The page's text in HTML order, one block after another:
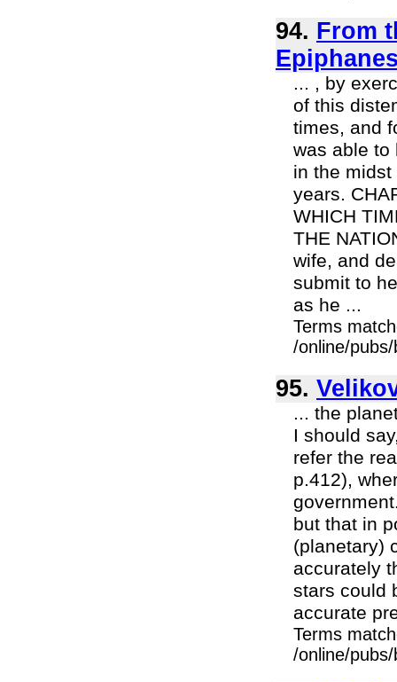
94. From
... , by
of this
times, and
was able to
in the
years.
WHICH
THE
wife, and
submit to
as he ...
Terms
/online/
95.
... the
I should
refer the
p.412),
but that in
(planetary)
accurately
stars could
accurate
Terms
/online/